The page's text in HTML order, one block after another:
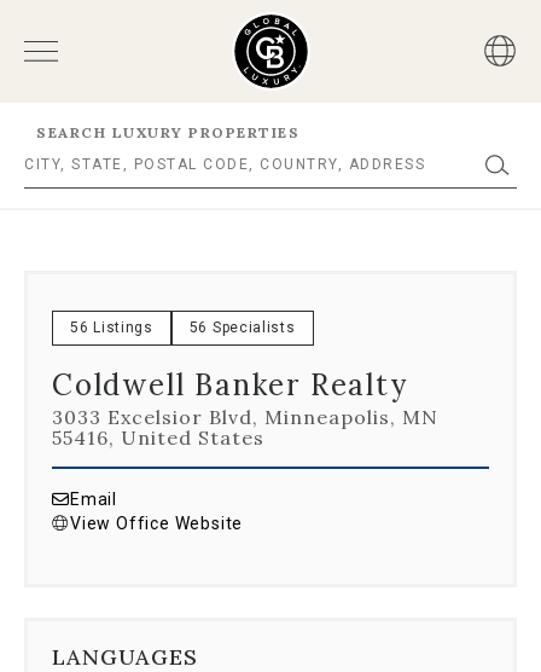
SEARCH LUXURY PROPERTIES
56 Listings 56 Specialists
Coldwell Banker Realty
3033 Excelsior Blvd, Minneapolis, MN
55416, United States
Email
View Office Website
LANGUAGES